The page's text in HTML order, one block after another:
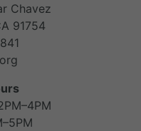
Chavez
91754